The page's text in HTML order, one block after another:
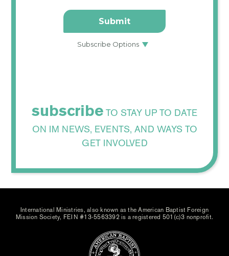
subscribe TO STAY UP TO DATE
ON IM NEWS, EVENTS, AND WAYS TO
GET INVOLVED
International Ministries, also known as the American Baptist Foreign
Mission Society, FEIN #13-5563392 is a registered 501(c)3 nonprofit.